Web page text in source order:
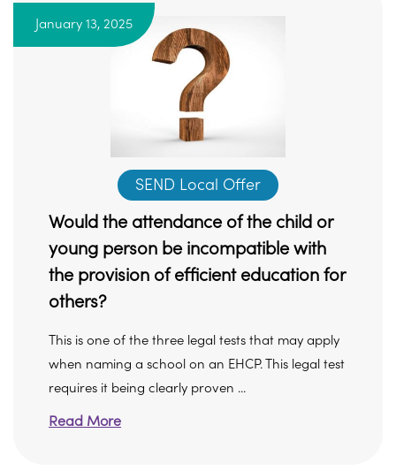
January 13, 2025
SEND Local Offer
Would the attendance of the child or
young person be incompatible with
the provision of efficient education for
others?
This is one of the three legal tests that may apply
when naming a school on an EHCP. This legal test
requires it being clearly proven ...
Read More